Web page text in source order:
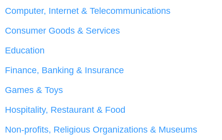
Computer, Internet & Telecommunications
Consumer Goods & Services
Education
Finance, Banking & Insurance
Games & Toys
Hospitality, Restaurant & Food
Non-profits, Religious Organizations & Museums